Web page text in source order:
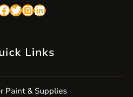
Twitter InstagramLinkedIn
Links
Paint & Supplies